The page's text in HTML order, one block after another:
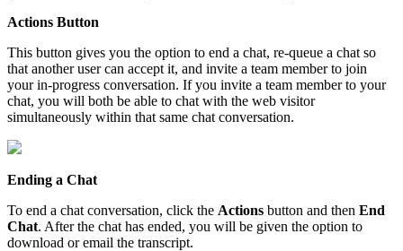
Actions Button
This button gives you the option to end a chat, re-queue a chat so
that another user can accept it, and invite a team member to join
your in-progress conversation. If you invite a team member to your
chat, you will both be able to chat with the web visitor
simultaneously within that same chat conversation.
Ending a Chat
To end a chat conversation, click the Actions button and then End
Chat. After the chat has ended, you will be given the option to
download or email the transcript.